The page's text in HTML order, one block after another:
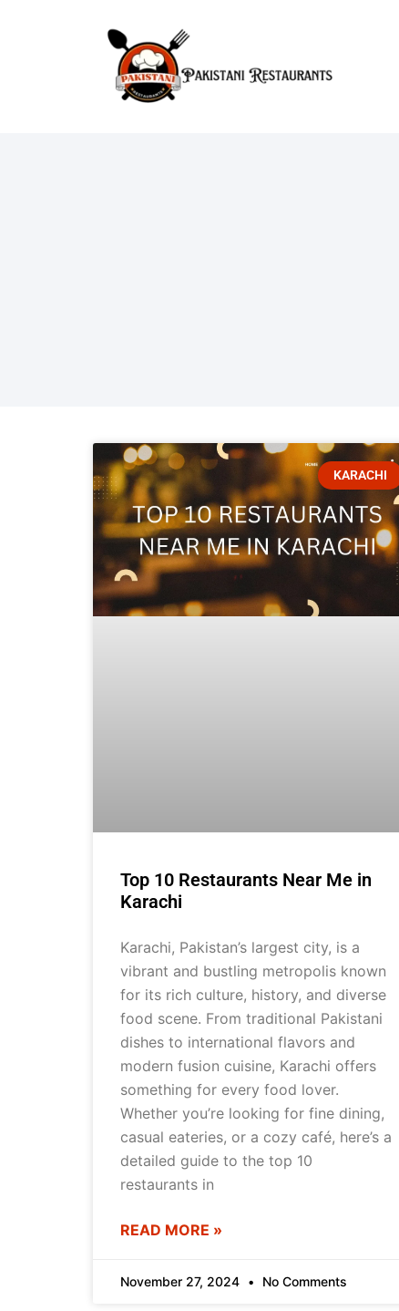
KARACHI
Top 10 Restaurants Near Me in
Karachi
Karachi, Pakistan’s largest city, is a
vibrant and bustling metropolis known
for its rich culture, history, and diverse
food scene. From traditional Pakistani
dishes to international flavors and
modern fusion cuisine, Karachi offers
something for every food lover.
Whether you’re looking for fine dining,
casual eateries, or a cozy café, here’s a
detailed guide to the top 10
restaurants in
READ MORE »
November 27, 2024 No Comments